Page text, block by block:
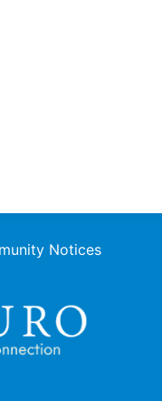
Notices